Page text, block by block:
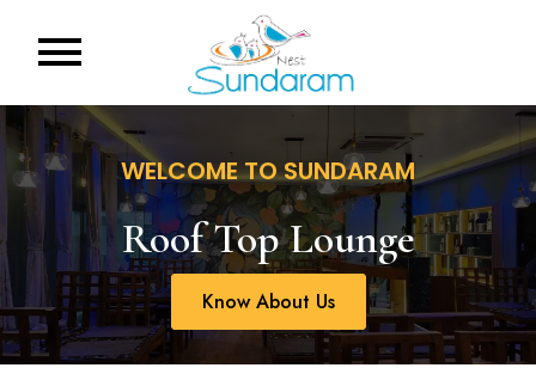
WELCOME TO SUNDARAM
Roof Top Lounge
Know About Us